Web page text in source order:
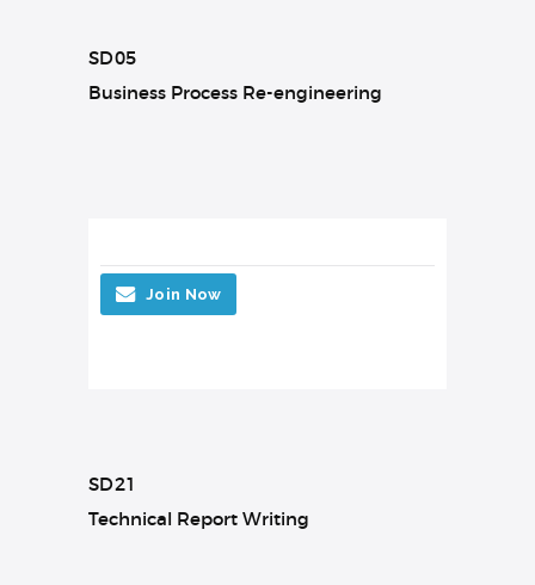
SD05
Business Process Re-engineering
Join Now
SD21
Technical Report Writing